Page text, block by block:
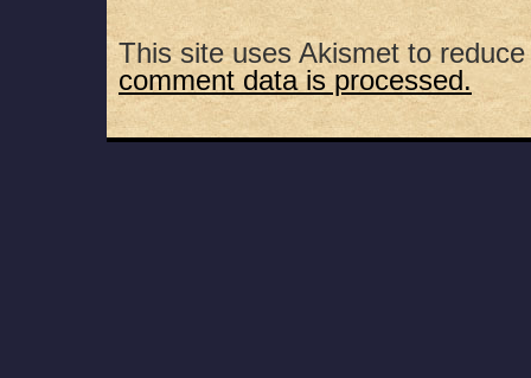
This site uses Akismet to
comment data is processed.